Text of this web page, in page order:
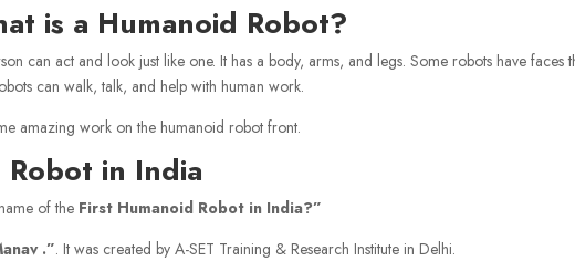
is a Humanoid Robot?
can act and look just like one. It has a body, arms, and legs. Some robots have faces
can walk, talk, and help with human work.
amazing work on the humanoid robot front.
in India
of the First Humanoid Robot in India?”
.”. It was created by A-SET Training & Research Institute in Delhi.